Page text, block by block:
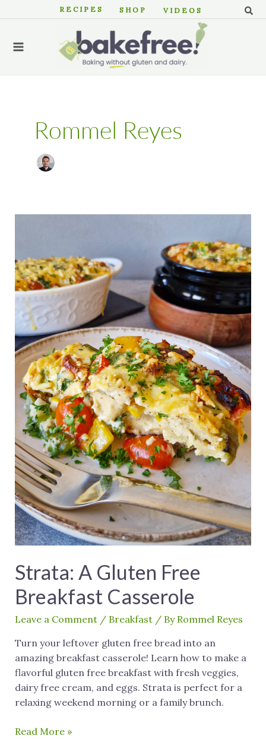
to
RECIPES SHOP VIDEOS
MENU
Rommel Reyes
Strata: A Gluten Free
Breakfast Casserole
Leave a Comment / Breakfast/ By Rommel Reyes
Turn your leftover gluten free bread into an
amazing breakfast casserole! Learn how to make a
flavorful gluten free breakfast with fresh veggies,
dairy free cream, and eggs. Strata is perfect for a
relaxing weekend morning or a family brunch.
Free
Breakfast
Casserole
Read More »